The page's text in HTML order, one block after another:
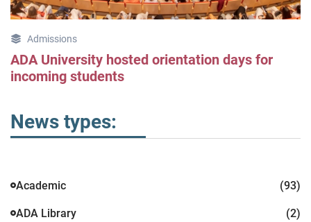
Admissions
ADA University hosted orientation days for
incoming students
News types:
Academic (93)
ADA Library (2)